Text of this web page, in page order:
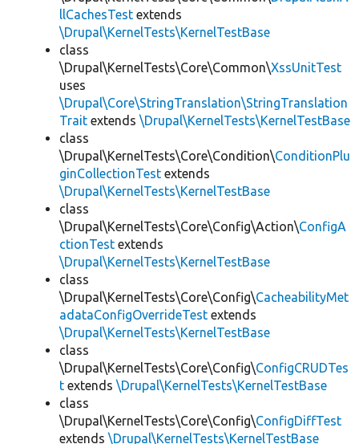
llCachesTest extends
\Drupal\KernelTests\KernelTestBase
class
\Drupal\KernelTests\Core\Common\XssUnitTest
uses
\Drupal\Core\StringTranslation\StringTranslation
Trait extends \Drupal\KernelTests\KernelTestBase
class
\Drupal\KernelTests\Core\Condition\ConditionPlu
ginCollectionTest extends
\Drupal\KernelTests\KernelTestBase
class
\Drupal\KernelTests\Core\Config\Action\ConfigA
ctionTest extends
\Drupal\KernelTests\KernelTestBase
class
\Drupal\KernelTests\Core\Config\CacheabilityMet
adataConfigOverrideTest extends
\Drupal\KernelTests\KernelTestBase
class
\Drupal\KernelTests\Core\Config\ConfigCRUDTes
t extends \Drupal\KernelTests\KernelTestBase
class
\Drupal\KernelTests\Core\Config\ConfigDiffTest
extends \Drupal\KernelTests\KernelTestBase